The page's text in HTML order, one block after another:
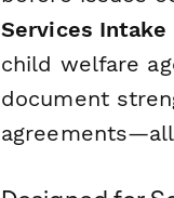
Services Intake
child welfare
document